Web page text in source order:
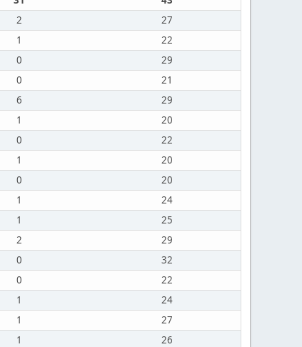
2
27
1
22
0
29
0
21
6
29
1
20
0
22
1
20
0
20
1
24
1
25
2
29
0
32
0
22
1
24
1
27
1
26